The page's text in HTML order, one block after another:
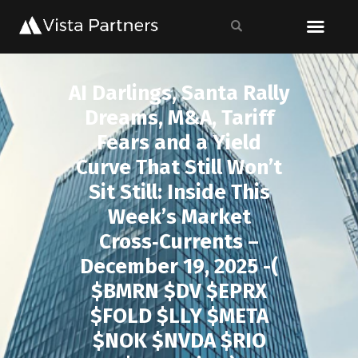
AI Darlings, Santa Rally
Dreams, M&A, Tariff
Fears and a Yield
Curve That Still Won’t
Sit Still: Inside This
Week’s Market
Cross‑Currents –
December 19, 2025 -(
$BMRN $DV $EPRX
$FOLD $LLY $META
$NOK $NVDA $RIO